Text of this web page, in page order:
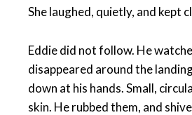
She laughed, quietly, and kept
Eddie did not follow. He
disappeared around the
down at his hands. Small,
skin. He rubbed them, and